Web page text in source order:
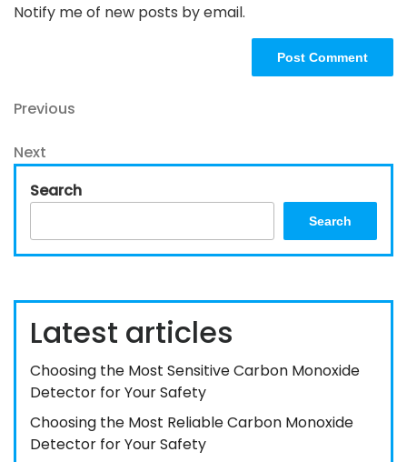
Notify me of new posts by email.
Post
navigation
Previous
Previous
Next
Post
Next
Search
Search
Latest articles
Choosing the Most Sensitive Carbon Monoxide
Detector for Your Safety
Choosing the Most Reliable Carbon Monoxide
Detector for Your Safety